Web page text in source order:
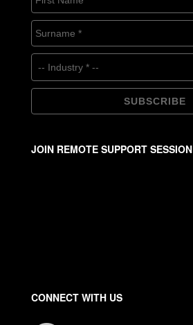
JOIN REMOTE SUPPORT SESSION
CONNECT WITH US